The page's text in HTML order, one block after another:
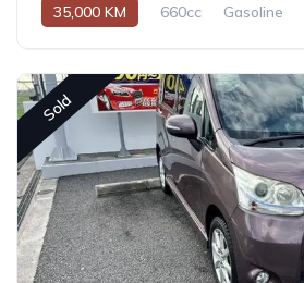
35,000 KM 660cc Gasoline
Sold